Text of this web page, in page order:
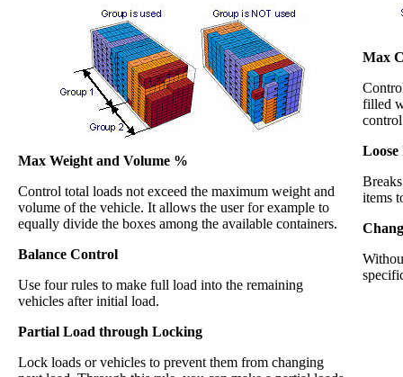
Max Weight and Volume %
Control total loads not exceed the maximum weight and
volume of the vehicle. It allows the user for example to
equally divide the boxes among the available containers.
Balance Control
Use four rules to make full load into the remaining
vehicles after initial load.
Partial Load through Locking
Lock loads or vehicles to prevent them from changing
Max
filled
Loose
items